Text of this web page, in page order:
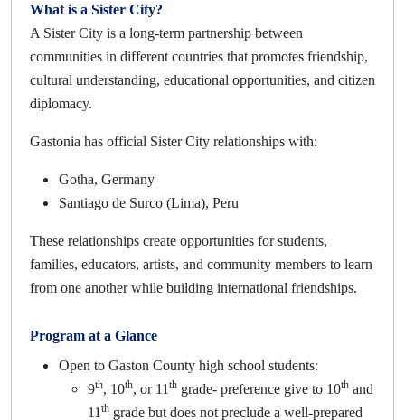
What is a Sister City?
A Sister City is a long-term partnership between
communities in different countries that promotes friendship,
cultural understanding, educational opportunities, and citizen
diplomacy.
Gastonia has official Sister City relationships with:
Gotha, Germany
Santiago de Surco (Lima), Peru
These relationships create opportunities for students,
families, educators, artists, and community members to learn
from one another while building international friendships.
Program at a Glance
Open to Gaston County high school students:
9th, 10th, or 11 th grade- preference give to 10th and
11 th grade but does not preclude a well-prepared